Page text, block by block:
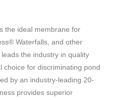
the ideal membrane for
Waterfalls, and other
the industry in quality
choice for discriminating pond
by an industry-leading 20-
provides superior